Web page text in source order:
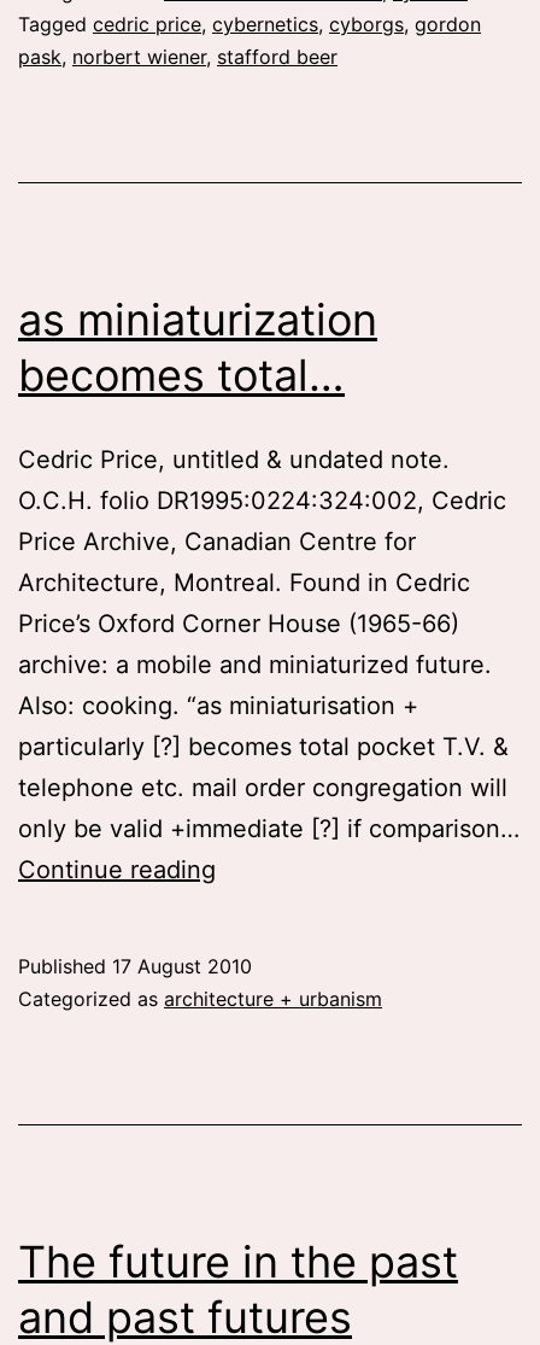
interactions
and
Tagged cedric price, cybernetics, cyborgs, gordon
pask, norbert wiener, stafford beer
as miniaturization
becomes total…
Cedric Price, untitled & undated note.
O.C.H. folio DR1995:0224:324:002, Cedric
Price Archive, Canadian Centre for
Architecture, Montreal. Found in Cedric
Price’s Oxford Corner House (1965-66)
archive: a mobile and miniaturized future.
Also: cooking. “as miniaturisation +
particularly [?] becomes total pocket T.V. &
telephone etc. mail order congregation will
only be valid +immediate [?] if comparison…
Continue reading
total…
Published 17 August 2010
Categorized as architecture + urbanism
The future in the past
and past futures